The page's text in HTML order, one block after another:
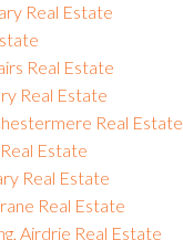
Real Estate
Real Estate
Real Estate
Real Estate
Estate
Real Estate
Real Estate
Airdrie Real Estate